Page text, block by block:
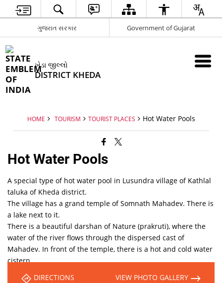
ગુજરાત સરકાર Government of Gujarat
ખેડા જીલ્લો
DISTRICT KHEDA
HOME TOURISM TOURIST PLACES Hot Water Pools
Hot Water Pools
A special type of hot water pool in Lusundra village of Kathlal
taluka of Kheda district.
The village has a grand temple of Somnath Mahadev. There is
a lake next to it.
There is a beautiful darshan of Nature (prakruti), where the
water of the river flows through the dispersed cast of
Mahadev. In front of the temple, there is a hot and cold water
cistern.
It’s a miracle that Kund water never smells musty.
DIRECTIONS VIEW PHOTO GALLERY